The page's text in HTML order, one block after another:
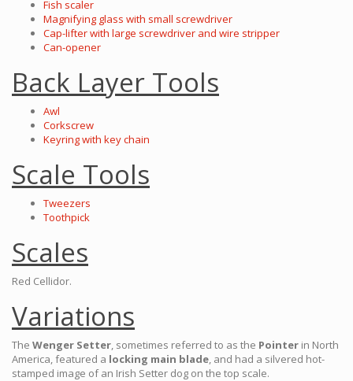
Fish scaler
Magnifying glass with small screwdriver
Cap-lifter with large screwdriver and wire stripper
Can-opener
Back Layer Tools
Awl
Corkscrew
Keyring with key chain
Scale Tools
Tweezers
Toothpick
Scales
Red Cellidor.
Variations
The Wenger Setter, sometimes referred to as the Pointer in North
America, featured a locking main blade, and had a silvered hot-
stamped image of an Irish Setter dog on the top scale.